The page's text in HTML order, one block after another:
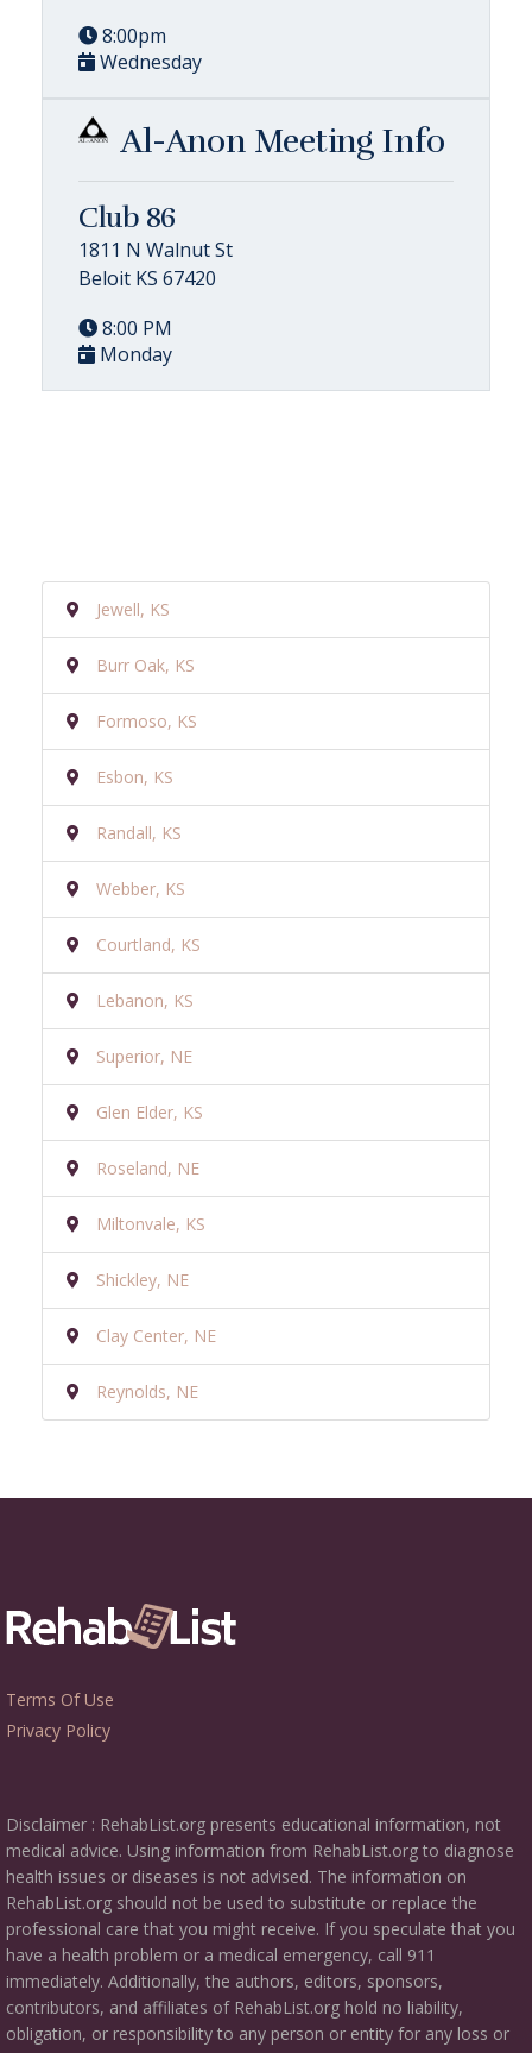
8:00pm
Wednesday
Al-Anon Meeting Info
Club 86
1811 N Walnut St
Beloit KS 67420
8:00 PM
Monday
Jewell, KS
Burr Oak, KS
Formoso, KS
Esbon, KS
Randall, KS
Webber, KS
Courtland, KS
Lebanon, KS
Superior, NE
Glen Elder, KS
Roseland, NE
Miltonvale, KS
Shickley, NE
Clay Center, NE
Reynolds, NE
Terms Of Use
Privacy Policy
Disclaimer : RehabList.org presents educational information, not
medical advice. Using information from RehabList.org to diagnose
health issues or diseases is not advised. The information on
RehabList.org should not be used to substitute or replace the
professional care that you might receive. If you speculate that you
have a health problem or a medical emergency, call 911
immediately. Additionally, the authors, editors, sponsors,
contributors, and affiliates of RehabList.org hold no liability,
obligation, or responsibility to any person or entity for any loss or